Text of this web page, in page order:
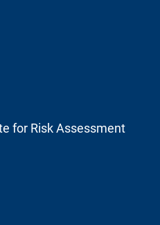
for Risk Assessment